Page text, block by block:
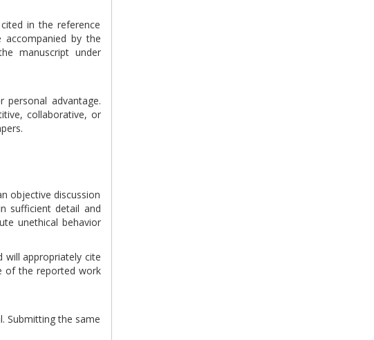
in the reference
by the
manuscript under
advantage.
collaborative, or
objective discussion
sufficient detail and
unethical behavior
will appropriately cite
of the reported work
Submitting the same